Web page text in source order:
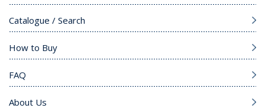
Catalogue / Search
How to Buy
FAQ
About Us